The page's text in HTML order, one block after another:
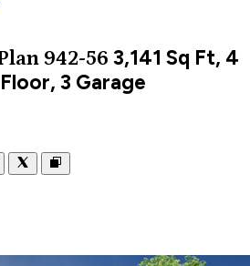
942-56 3,141 Sq Ft, 4
3 Garage